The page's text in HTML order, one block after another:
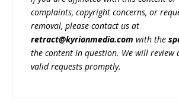
complaints, copyright concerns, or
removal, please contact us at
retract@kyrionmedia.com with the
the content in question. We will review
valid requests promptly.